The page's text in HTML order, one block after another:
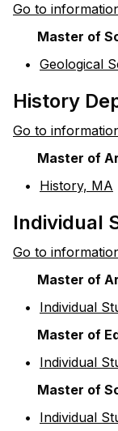
Go to
Master of
• Geological
History
Go to
Master of
• History, MA
Individual
Go to
Master of
• Individual
Master of
• Individual
Master of
• Individual